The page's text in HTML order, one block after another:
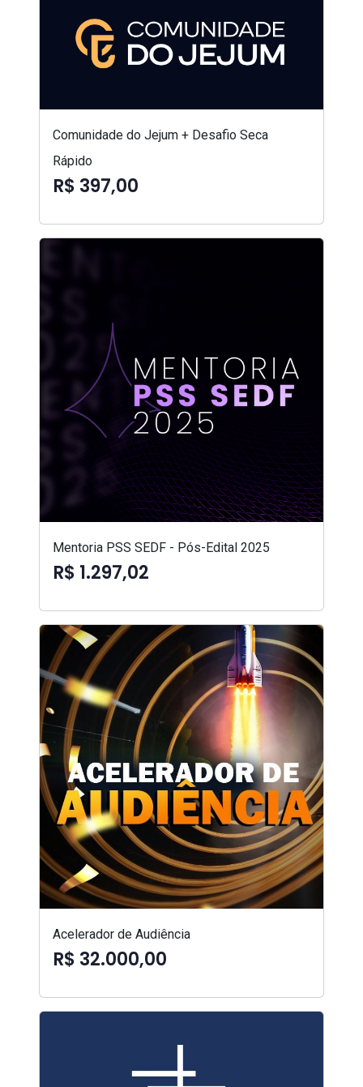
Comunidade do Jejum + Desafio Seca
Rápido
R$ 397,00
Mentoria PSS SEDF - Pós-Edital 2025
R$ 1.297,02
Acelerador de Audiência
R$ 32.000,00